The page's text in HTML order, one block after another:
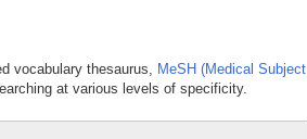
vocabulary thesaurus, MeSH (Medical Subject
at various levels of specificity.